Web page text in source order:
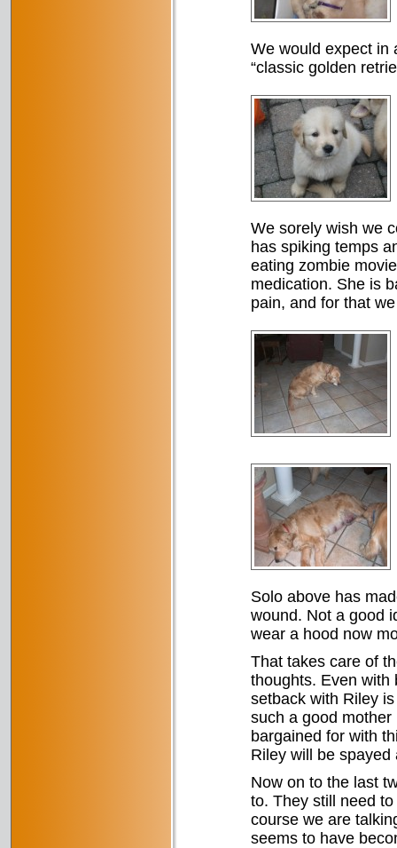
We would expect in
“classic golden
We sorely wish we
has spiking temps
eating zombie
medication. She is
pain, and for that
Solo above has
wound. Not a good
wear a hood now
That takes care of
thoughts. Even with
setback with Riley
such a good
bargained for with
Riley will be
Now on to the last
to. They still need
course we are
seems to have